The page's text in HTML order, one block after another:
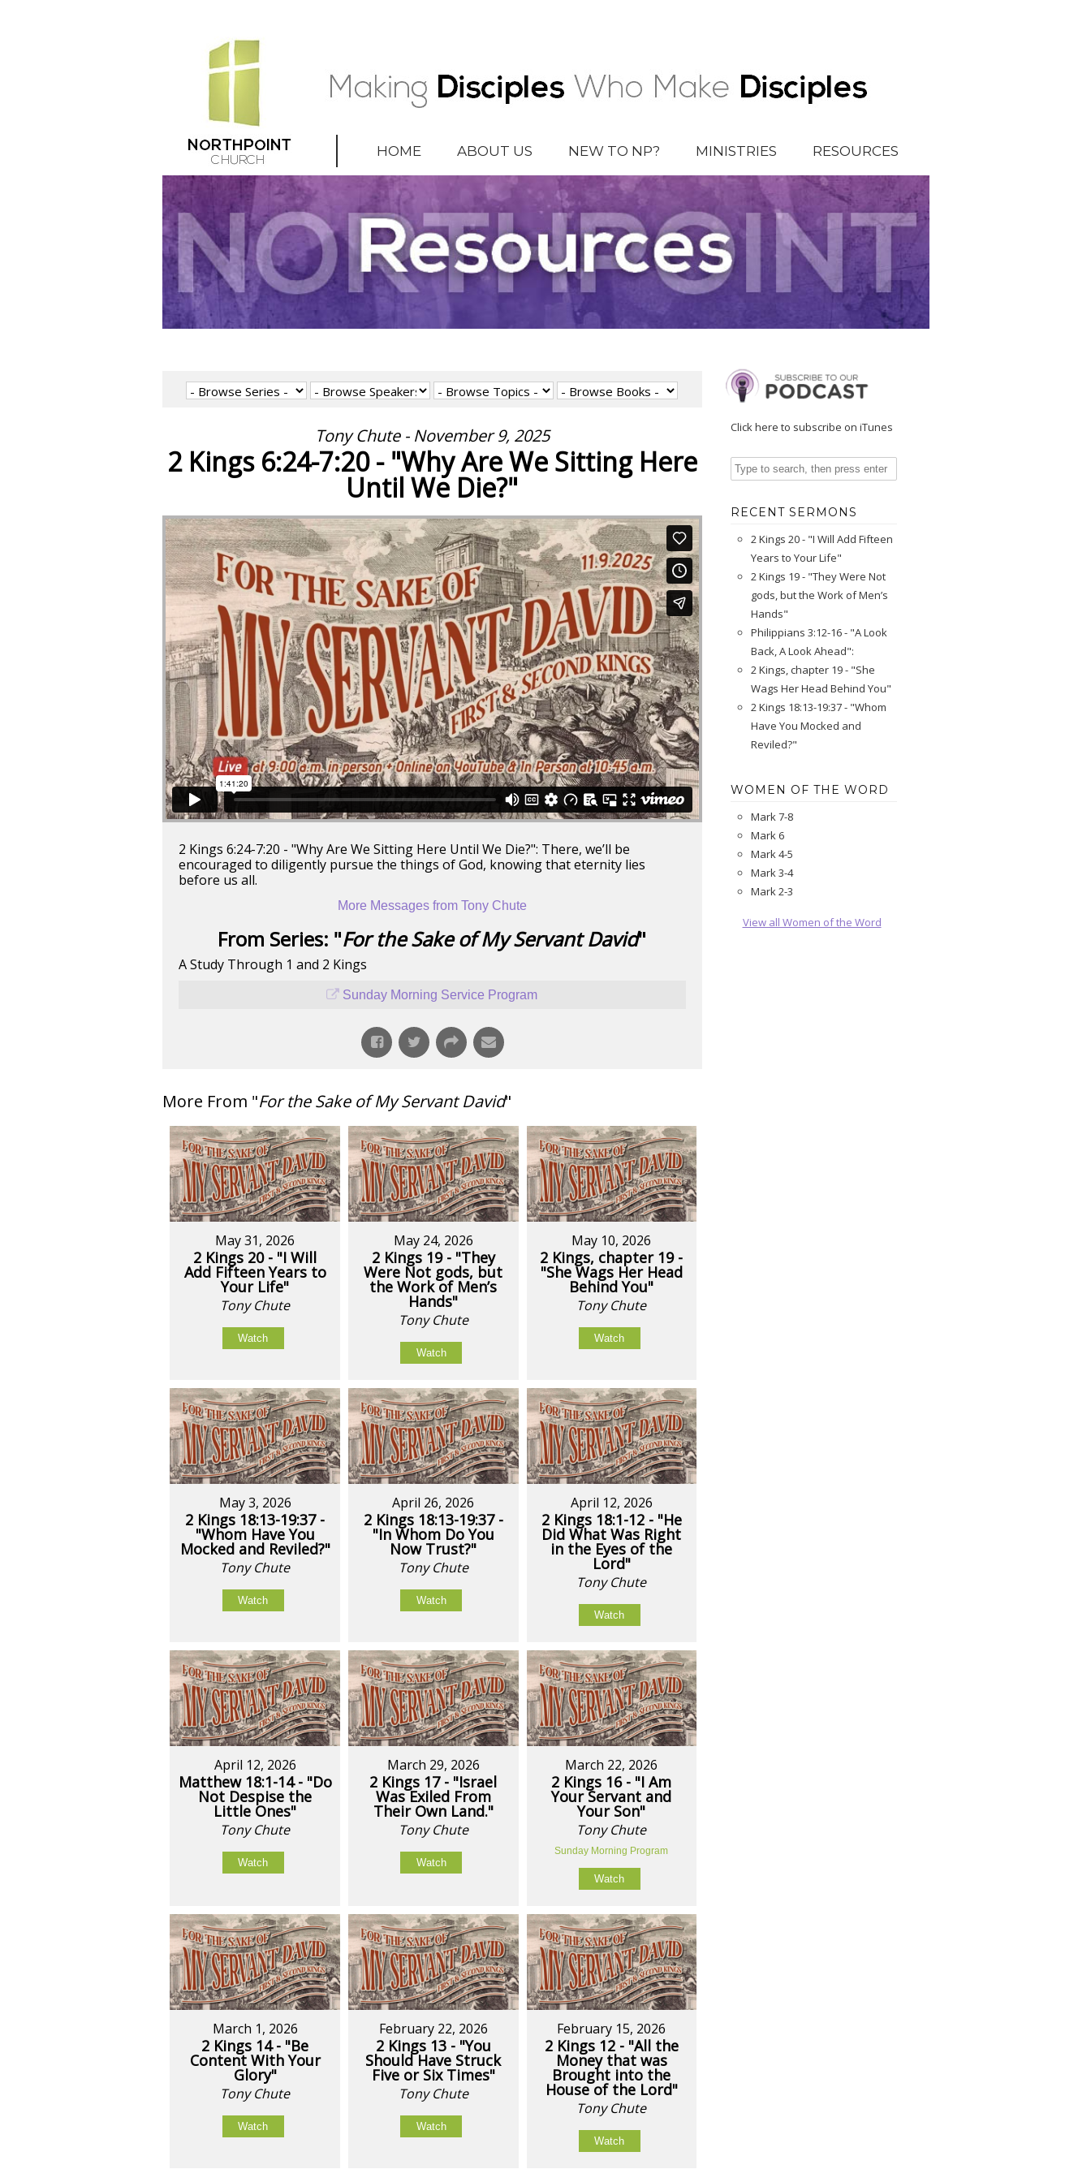
HOME ABOUT US NEW TO NP? MINISTRIES RESOURCES
Tony Chute - November 9, 2025
2 Kings 6:24-7:20 - "Why Are We Sitting Here
Until We Die?"
2 Kings 6:24-7:20 - "Why Are We Sitting Here Until We Die?": There, we’ll be
encouraged to diligently pursue the things of God, knowing that eternity lies
before us all.
More Messages from Tony Chute
From Series: "For the Sake of My Servant David"
A Study Through 1 and 2 Kings
Sunday Morning Service Program
More From "For the Sake of My Servant David"
May 31, 2026
2 Kings 20 - "I Will
Add Fifteen Years to
Your Life"
Tony Chute
Watch
May 24, 2026
2 Kings 19 - "They
Were Not gods, but
the Work of Men’s
Hands"
Tony Chute
Watch
May 10, 2026
2 Kings, chapter 19 -
"She Wags Her Head
Behind You"
Tony Chute
Watch
May 3, 2026
2 Kings 18:13-19:37 -
"Whom Have You
Mocked and Reviled?"
Tony Chute
Watch
April 26, 2026
2 Kings 18:13-19:37 -
"In Whom Do You
Now Trust?"
Tony Chute
Watch
April 12, 2026
2 Kings 18:1-12 - "He
Did What Was Right
in the Eyes of the
Lord"
Tony Chute
Watch
April 12, 2026
Matthew 18:1-14 - "Do
Not Despise the
Little Ones"
Tony Chute
Watch
March 29, 2026
2 Kings 17 - "Israel
Was Exiled From
Their Own Land."
Tony Chute
Watch
March 22, 2026
2 Kings 16 - "I Am
Your Servant and
Your Son"
Tony Chute
Sunday Morning Program
Watch
March 1, 2026
2 Kings 14 - "Be
Content With Your
Glory"
Tony Chute
Watch
February 22, 2026
2 Kings 13 - "You
Should Have Struck
Five or Six Times"
Tony Chute
Watch
February 15, 2026
2 Kings 12 - "All the
Money that was
Brought into the
House of the Lord"
Tony Chute
Watch
Click here to subscribe on iTunes
RECENT SERMONS
2 Kings 20 - "I Will Add Fifteen
Years to Your Life"
2 Kings 19 - "They Were Not
gods, but the Work of Men’s
Hands"
Philippians 3:12-16 - "A Look
Back, A Look Ahead":
2 Kings, chapter 19 - "She
Wags Her Head Behind You"
2 Kings 18:13-19:37 - "Whom
Have You Mocked and
Reviled?"
WOMEN OF THE WORD
Mark 7-8
Mark 6
Mark 4-5
Mark 3-4
Mark 2-3
View all Women of the Word